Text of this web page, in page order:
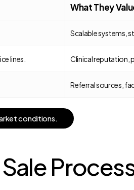
What They
Scalable systems,
lines. Clinical reputation,
Referral sources,
rketconditions.